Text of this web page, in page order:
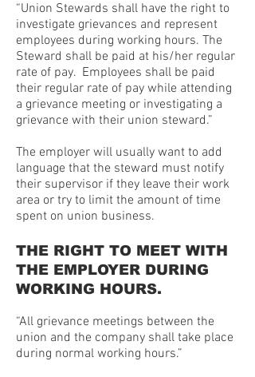
“Union Stewards shall have the right to
investigate grievances and represent
employees during working hours. The
Steward shall be paid at his/her regular
rate of pay. Employees shall be paid
their regular rate of pay while attending
a grievance meeting or investigating a
grievance with their union steward.”
The employer will usually want to add
language that the steward must notify
their supervisor if they leave their work
area or try to limit the amount of time
spent on union business.
THE RIGHT TO MEET WITH
THE EMPLOYER DURING
WORKING HOURS.
“All grievance meetings between the
union and the company shall take place
during normal working hours.”